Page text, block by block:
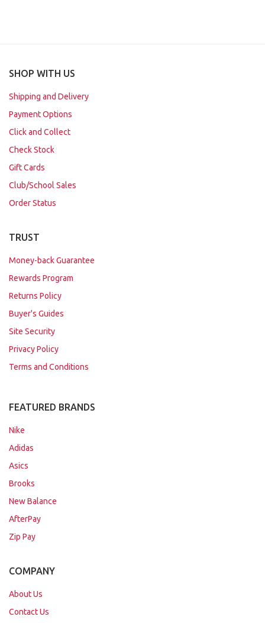
SHOP WITH US
Shipping and Delivery
Payment Options
Click and Collect
Check Stock
Gift Cards
Club/School Sales
Order Status
TRUST
Money-back Guarantee
Rewards Program
Returns Policy
Buyer's Guides
Site Security
Privacy Policy
Terms and Conditions
FEATURED BRANDS
Nike
Adidas
Asics
Brooks
New Balance
AfterPay
Zip Pay
COMPANY
About Us
Contact Us